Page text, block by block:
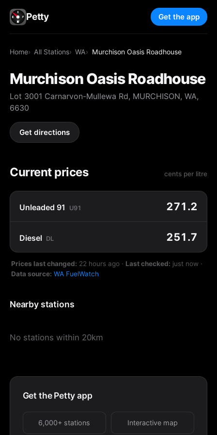
Petty Get the app
Home All Stations WA Murchison Oasis Roadhouse
Murchison Oasis Roadhouse
Lot 3001 Carnarvon-Mullewa Rd, MURCHISON, WA,
6630
Get directions
Current prices cents per litre
Unleaded 91 U91 271.2
Diesel DL 251.7
Prices last changed: 22 hours ago · Last checked: just now ·
Data source: WA FuelWatch
Nearby stations
No stations within 20km
Get the Petty app
6,000+ stations Interactive map